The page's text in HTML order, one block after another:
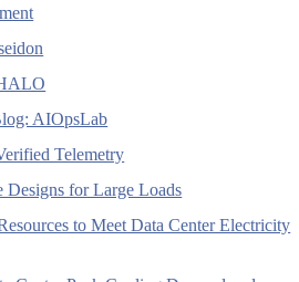
AIOpsLab
Telemetry
for Large Loads
to Meet Data Center Electricity